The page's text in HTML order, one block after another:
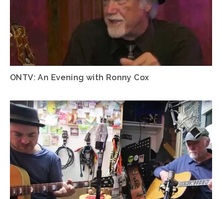
ONTV: An Evening with Ronny Cox